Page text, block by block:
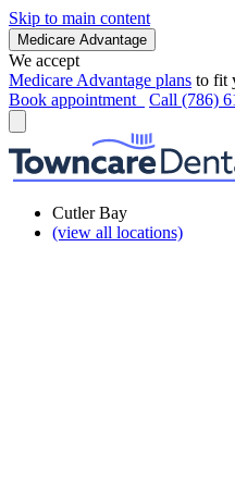
Skip to main content
Medicare Advantage
We accept
Medicare Advantage plans to fit
Book appointment
Call (786)
Cutler Bay
(view all locations)